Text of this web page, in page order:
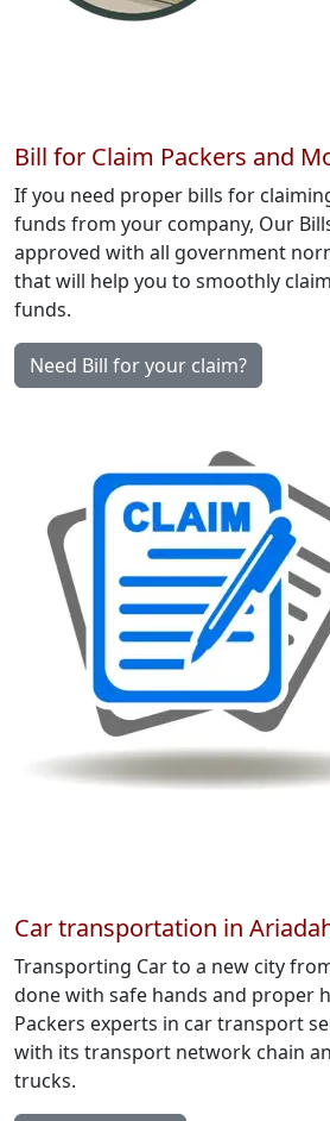
Bill for Claim Packers and
If you need proper bills for
funds from your company, Our
approved with all government
that will help you to smoothly
funds.
Need Bill for your claim?
Car transportation in
Transporting Car to a new city
done with safe hands and proper
Packers experts in car transport
with its transport network chain
trucks.